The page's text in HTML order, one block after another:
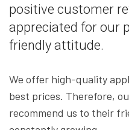
positive customer
appreciated for our
friendly attitude.
We offer high-quality
best prices. Therefore,
recommend us to their